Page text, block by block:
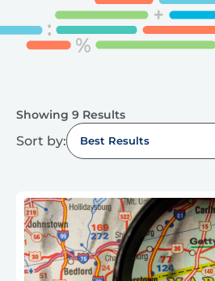
Showing 9 Results
Sort by: Best Results